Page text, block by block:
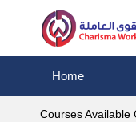
Home
Courses Available